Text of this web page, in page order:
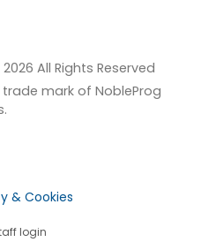
2026 All Rights Reserved
mark of NobleProg
& Cookies
login